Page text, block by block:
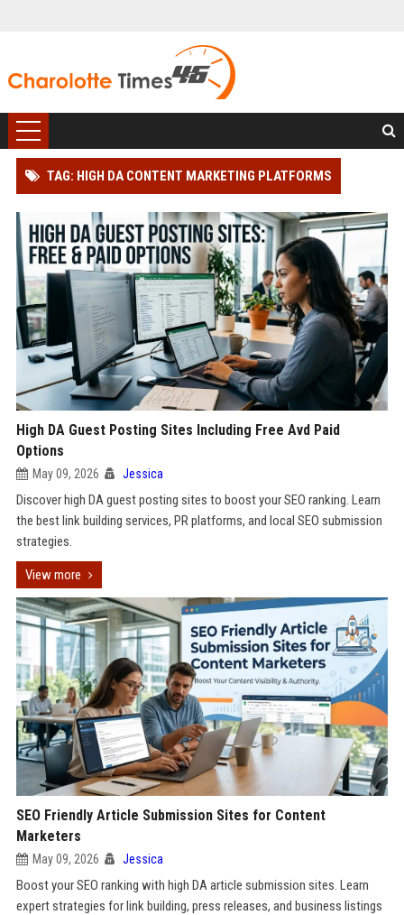
TAG: HIGH DA CONTENT MARKETING PLATFORMS
High DA Guest Posting Sites Including Free Avd Paid
Options
May 09, 2026 Jessica
Discover high DA guest posting sites to boost your SEO ranking. Learn
the best link building services, PR platforms, and local SEO submission
strategies.
View more
SEO Friendly Article Submission Sites for Content
Marketers
May 09, 2026 Jessica
Boost your SEO ranking with high DA article submission sites. Learn
expert strategies for link building, press releases, and business listings